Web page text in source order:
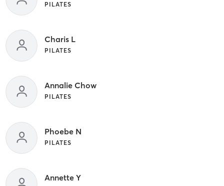
PILATES
Charis L
PILATES
Annalie Chow
PILATES
Phoebe N
PILATES
Annette Y